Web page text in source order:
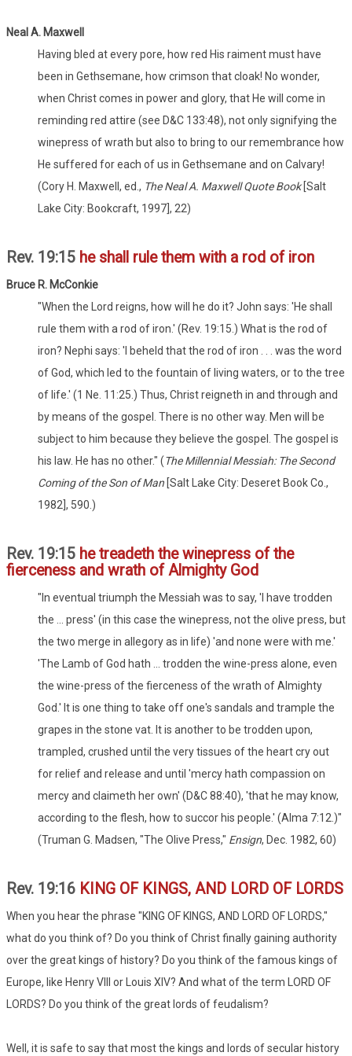
Neal A. Maxwell
Having bled at every pore, how red His raiment must have
been in Gethsemane, how crimson that cloak! No wonder,
when Christ comes in power and glory, that He will come in
reminding red attire (see D&C 133:48), not only signifying the
winepress of wrath but also to bring to our remembrance how
He suffered for each of us in Gethsemane and on Calvary!
(Cory H. Maxwell, ed., The Neal A. Maxwell Quote Book[Salt
Lake City: Bookcraft, 1997], 22)
Rev. 19:15 he shall rule them with a rod of iron
Bruce R. McConkie
"When the Lord reigns, how will he do it? John says: 'He shall
rule them with a rod of iron.' (Rev. 19:15.) What is the rod of
iron? Nephi says: 'I beheld that the rod of iron . . . was the word
of God, which led to the fountain of living waters, or to the tree
of life.' (1 Ne. 11:25.) Thus, Christ reigneth in and through and
by means of the gospel. There is no other way. Men will be
subject to him because they believe the gospel. The gospel is
his law. He has no other." (The Millennial Messiah: The Second
Coming of the Son of Man [Salt Lake City: Deseret Book Co.,
1982], 590.)
Rev. 19:15 he treadeth the winepress of the
fierceness and wrath of Almighty God
"In eventual triumph the Messiah was to say, 'I have trodden
the ... press' (in this case the winepress, not the olive press, but
the two merge in allegory as in life) 'and none were with me.'
'The Lamb of God hath ... trodden the wine-press alone, even
the wine-press of the fierceness of the wrath of Almighty
God.' It is one thing to take off one's sandals and trample the
grapes in the stone vat. It is another to be trodden upon,
trampled, crushed until the very tissues of the heart cry out
for relief and release and until 'mercy hath compassion on
mercy and claimeth her own' (D&C 88:40), 'that he may know,
according to the flesh, how to succor his people.' (Alma 7:12.)"
(Truman G. Madsen, "The Olive Press," Ensign, Dec. 1982, 60)
Rev. 19:16 KING OF KINGS, AND LORD OF LORDS
When you hear the phrase "KING OF KINGS, AND LORD OF LORDS,"
what do you think of? Do you think of Christ finally gaining authority
over the great kings of history? Do you think of the famous kings of
Europe, like Henry VIII or Louis XIV? And what of the term LORD OF
LORDS? Do you think of the great lords of feudalism?
Well, it is safe to say that most the kings and lords of secular history